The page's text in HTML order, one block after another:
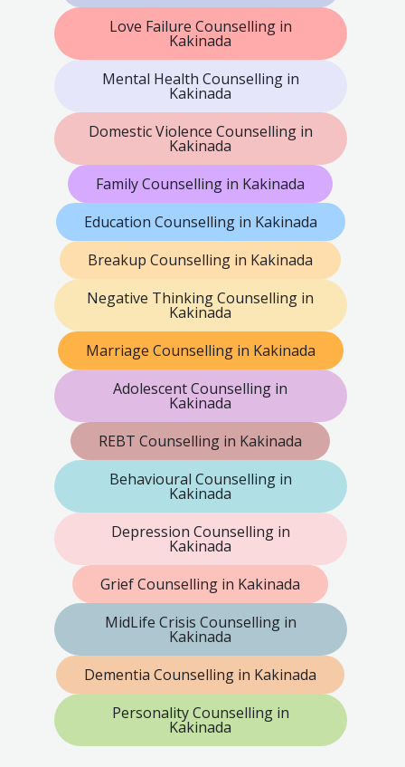
Love Failure Counselling in
Kakinada
Mental Health Counselling in
Kakinada
Domestic Violence Counselling in
Kakinada
Family Counselling in Kakinada
Education Counselling in Kakinada
Breakup Counselling in Kakinada
Negative Thinking Counselling in
Kakinada
Marriage Counselling in Kakinada
Adolescent Counselling in
Kakinada
REBT Counselling in Kakinada
Behavioural Counselling in
Kakinada
Depression Counselling in
Kakinada
Grief Counselling in Kakinada
MidLife Crisis Counselling in
Kakinada
Dementia Counselling in Kakinada
Personality Counselling in
Kakinada